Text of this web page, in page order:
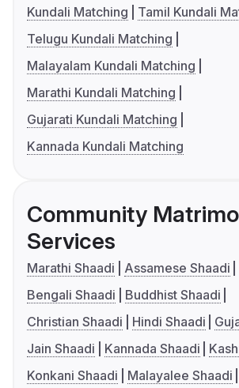
Kundali Matching
Tamil Kundali
Telugu Kundali Matching
Malayalam Kundali Matching
Marathi Kundali Matching
Gujarati Kundali Matching
Kannada Kundali Matching
Community
Services
Marathi Shaadi
Assamese Shaadi
Bengali Shaadi
Buddhist Shaadi
Christian Shaadi
Hindi Shaadi
Jain Shaadi
Kannada Shaadi
Konkani Shaadi
Malayalee Shaadi